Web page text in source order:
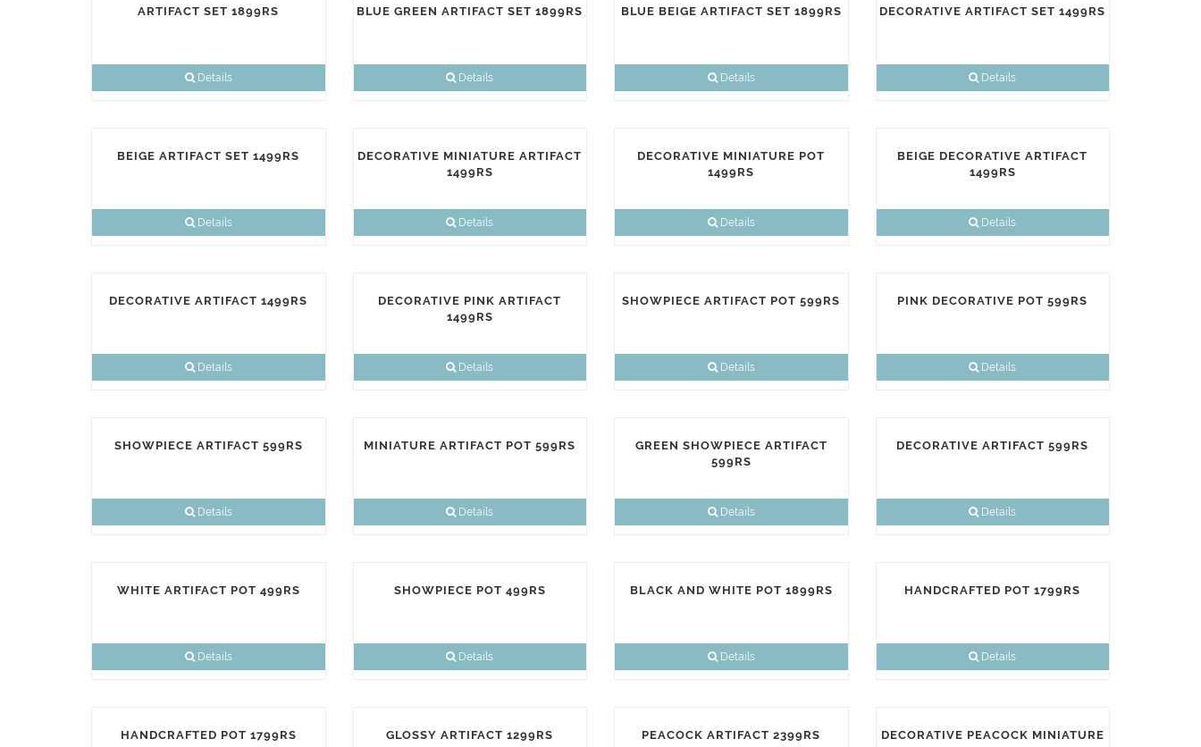
ARTIFACT SET 1899RS
Details
BLUE GREEN ARTIFACT SET 1899RS
Details
BLUE BEIGE ARTIFACT SET 1899RS
Details
DECORATIVE ARTIFACT SET 1499RS
Details
BEIGE ARTIFACT SET 1499RS
Details
DECORATIVE MINIATURE ARTIFACT
1499RS
Details
DECORATIVE MINIATURE POT
1499RS
Details
BEIGE DECORATIVE ARTIFACT
1499RS
Details
DECORATIVE ARTIFACT 1499RS
Details
DECORATIVE PINK ARTIFACT
1499RS
Details
SHOWPIECE ARTIFACT POT 599RS
Details
PINK DECORATIVE POT 599RS
Details
SHOWPIECE ARTIFACT 599RS
Details
MINIATURE ARTIFACT POT 599RS
Details
GREEN SHOWPIECE ARTIFACT
599RS
Details
DECORATIVE ARTIFACT 599RS
Details
WHITE ARTIFACT POT 499RS
Details
SHOWPIECE POT 499RS
Details
BLACK AND WHITE POT 1899RS
Details
HANDCRAFTED POT 1799RS
Details
HANDCRAFTED POT 1799RS GLOSSY ARTIFACT 1299RS PEACOCK ARTIFACT 2399RS
DECORATIVE PEACOCK MINIATURE